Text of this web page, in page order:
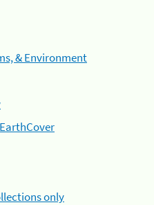
& Environment
only